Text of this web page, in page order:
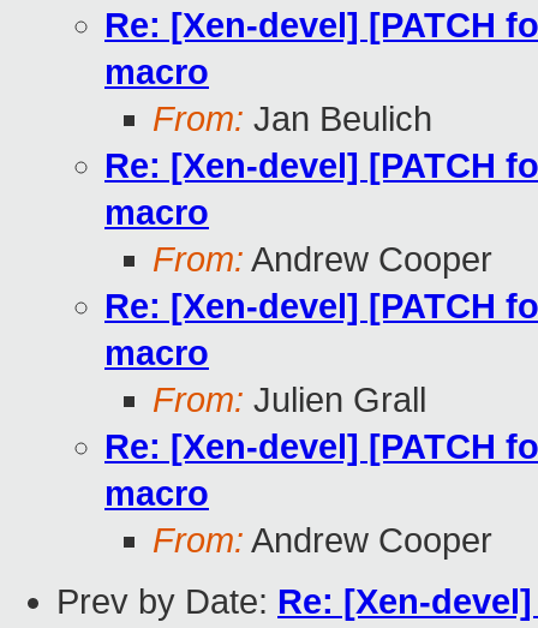
Re: [Xen-devel] [PATCH
macro
From: Jan Beulich
Re: [Xen-devel] [PATCH
macro
From: Andrew Cooper
Re: [Xen-devel] [PATCH
macro
From: Julien Grall
Re: [Xen-devel] [PATCH
macro
From: Andrew Cooper
Prev by Date: Re: [Xen-